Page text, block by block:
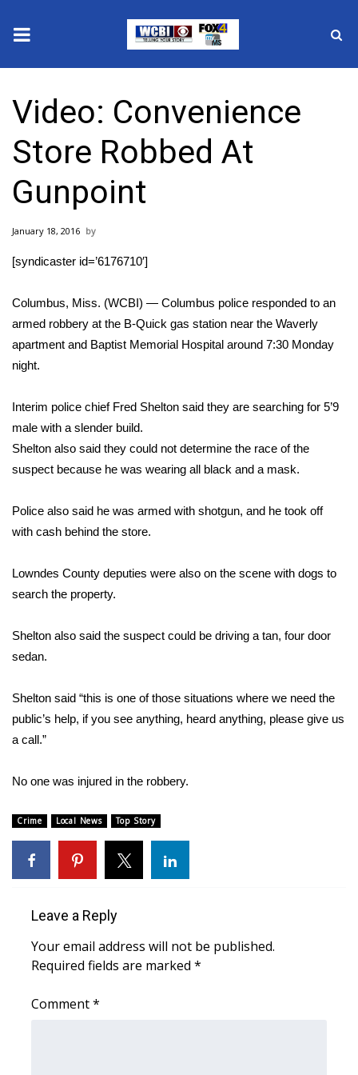
2025 Municipal Elections
Crime
Local News
National/World News
Sunrise & Midday Guests
WCBI Sunrise Saturday
Sports
2026 High School Football Tour
Local Sports
College Sports
Weather
Latest Forecast
Severe Weather Center
Local River Forecast
WCBI Weather Radios
Weather Whys
Weather Safety Information
Contests
Video: Convenience
Store Robbed At
Gunpoint
January 18, 2016
[syndicaster id=’6176710′]
Columbus, Miss. (WCBI) — Columbus police responded to an
armed robbery at the B-Quick gas station near the Waverly
apartment and Baptist Memorial Hospital around 7:30 Monday
night.
Interim police chief Fred Shelton said they are searching for 5’9
male with a slender build.
Shelton also said they could not determine the race of the
suspect because he was wearing all black and a mask.
Police also said he was armed with shotgun, and he took off
with cash behind the store.
Lowndes County deputies were also on the scene with dogs to
search the property.
Shelton also said the suspect could be driving a tan, four door
sedan.
Shelton said “this is one of those situations where we need the
public’s help, if you see anything, heard anything, please give us
a call.”
No one was injured in the robbery.
Crime Local News Top Story
Leave a Reply
Your email address will not be published.
Required fields are marked *
Comment*